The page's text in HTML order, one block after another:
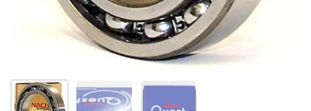
Show slide 1 Show slide 2 Show slide 3